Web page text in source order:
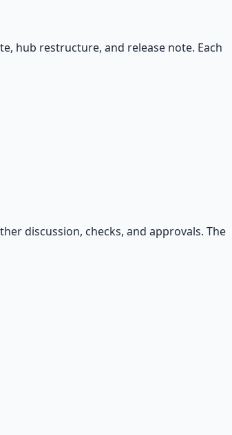
hub restructure, and release note. Each
discussion, checks, and approvals. The